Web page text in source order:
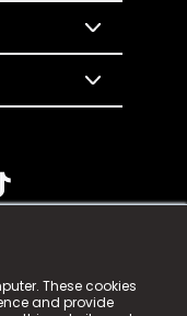
These cookies
and provide
gage.io is a